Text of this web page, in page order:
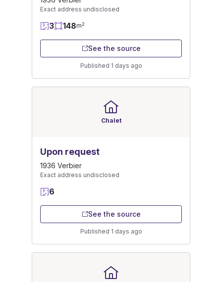
Exact address undisclosed
3 148m2
See the source
Published 1 days ago
Chalet
Upon request
1936 Verbier
Exact address undisclosed
6
See the source
Published 1 days ago